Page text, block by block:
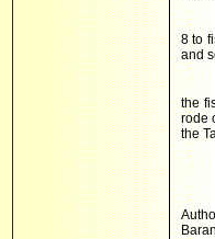
8 to
and
the
rode
the